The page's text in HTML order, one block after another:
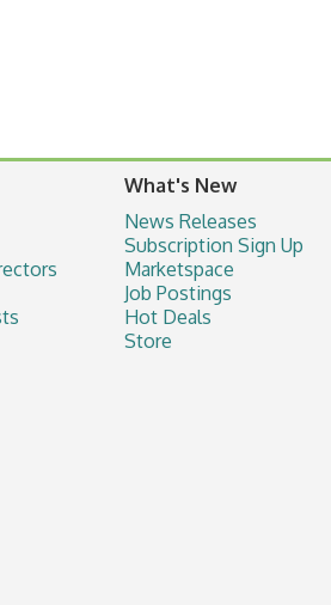
What's New
News Releases
Subscription Sign Up
Marketspace
Job Postings
Hot Deals
Store